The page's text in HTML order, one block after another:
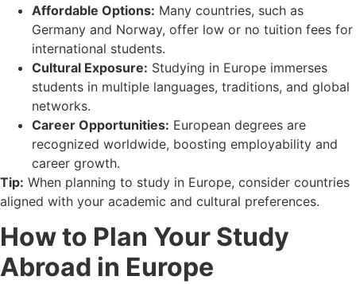
Affordable Options: Many countries, such as
Germany and Norway, offer low or no tuition fees for
international students.
Cultural Exposure: Studying in Europe immerses
students in multiple languages, traditions, and global
networks.
Career Opportunities: European degrees are
recognized worldwide, boosting employability and
career growth.
Tip: When planning to study in Europe, consider countries
aligned with your academic and cultural preferences.
How to Plan Your Study
Abroad in Europe